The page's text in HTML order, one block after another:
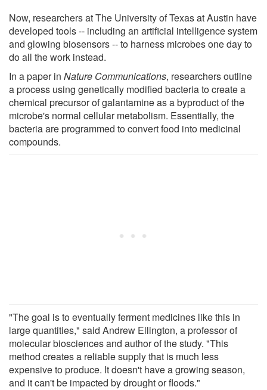
Now, researchers at The University of Texas at Austin have
developed tools -- including an artificial intelligence system
and glowing biosensors -- to harness microbes one day to
do all the work instead.
In a paper in Nature Communications, researchers outline
a process using genetically modified bacteria to create a
chemical precursor of galantamine as a byproduct of the
microbe's normal cellular metabolism. Essentially, the
bacteria are programmed to convert food into medicinal
compounds.
"The goal is to eventually ferment medicines like this in
large quantities," said Andrew Ellington, a professor of
molecular biosciences and author of the study. "This
method creates a reliable supply that is much less
expensive to produce. It doesn't have a growing season,
and it can't be impacted by drought or floods."